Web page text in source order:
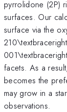
pyrrolidone (2P)
surfaces. Our
surface via the
facets. As a
becomes the
may grow in a
observations.